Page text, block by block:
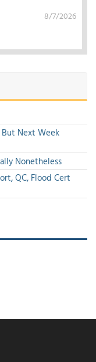
8/7/2026
Next Week
Nonetheless
QC, Flood Cert